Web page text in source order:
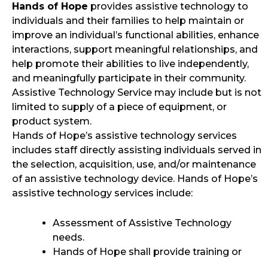
Hands of Hope provides assistive technology to
individuals and their families to help maintain or
improve an individual’s functional abilities, enhance
interactions, support meaningful relationships, and
help promote their abilities to live independently,
and meaningfully participate in their community.
Assistive Technology Service may include but is not
limited to supply of a piece of equipment, or
product system.
Hands of Hope’s assistive technology services
includes staff directly assisting individuals served in
the selection, acquisition, use, and/or maintenance
of an assistive technology device. Hands of Hope’s
assistive technology services include:
Assessment of Assistive Technology
needs.
Hands of Hope shall provide training or